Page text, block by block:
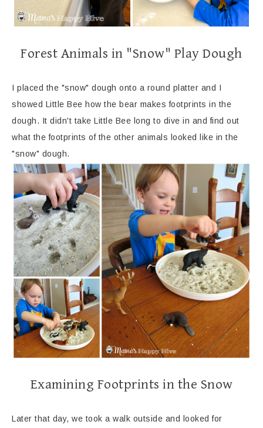
Forest Animals in "Snow" Play Dough
I placed the "snow" dough onto a round platter and I
showed Little Bee how the bear makes footprints in the
dough. It didn't take Little Bee long to dive in and find out
what the footprints of the other animals looked like in the
"snow" dough.
Examining Footprints in the Snow
Later that day, we took a walk outside and looked for